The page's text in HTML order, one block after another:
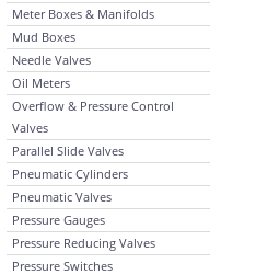
Meter Boxes & Manifolds
Mud Boxes
Needle Valves
Oil Meters
Overflow & Pressure Control
Valves
Parallel Slide Valves
Pneumatic Cylinders
Pneumatic Valves
Pressure Gauges
Pressure Reducing Valves
Pressure Switches